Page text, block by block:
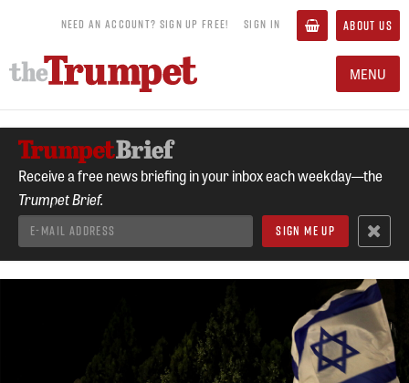
NEED AN ACCOUNT? SIGN UP FREE! SIGN IN ABOUT US
MENU
Receive a free news briefing in your inbox each weekday—the
Trumpet Brief.